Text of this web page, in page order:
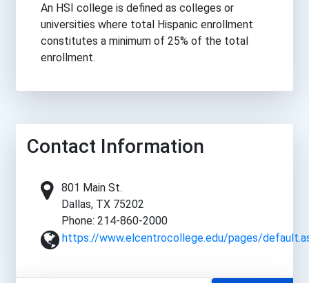
An HSI college is defined as colleges or
universities where total Hispanic enrollment
constitutes a minimum of 25% of the total
enrollment.
Contact Information
801 Main St.
Dallas, TX 75202
Phone: 214-860-2000
https://www.elcentrocollege.edu/pages/